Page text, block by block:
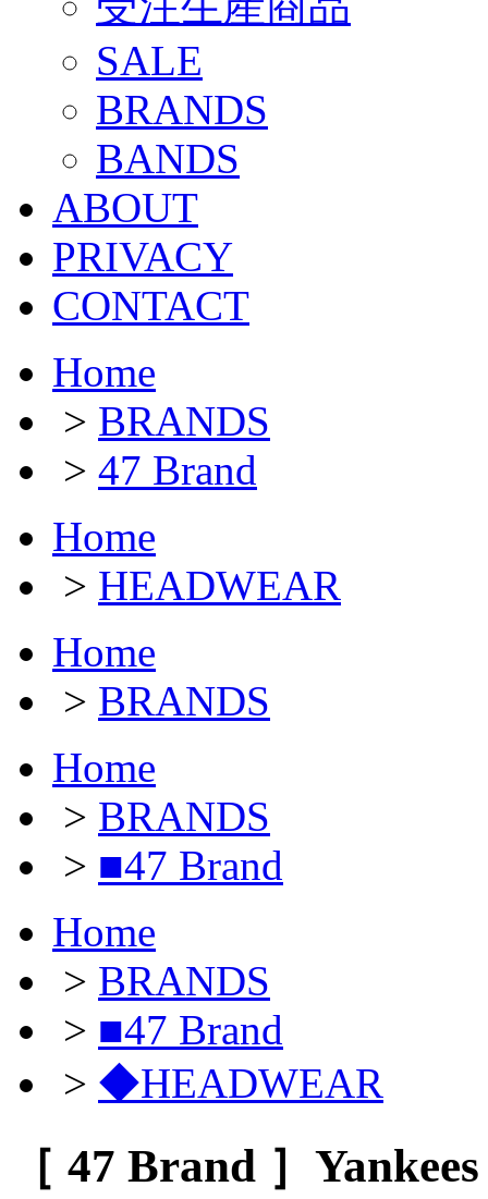
SALE
BRANDS
BANDS
ABOUT
PRIVACY
CONTACT
Home
> BRANDS
> 47 Brand
Home
> HEADWEAR
Home
> BRANDS
Home
> BRANDS
> ■47 Brand
Home
> BRANDS
> ■47 Brand
> ◆HEADWEAR
［ 47 Brand ］